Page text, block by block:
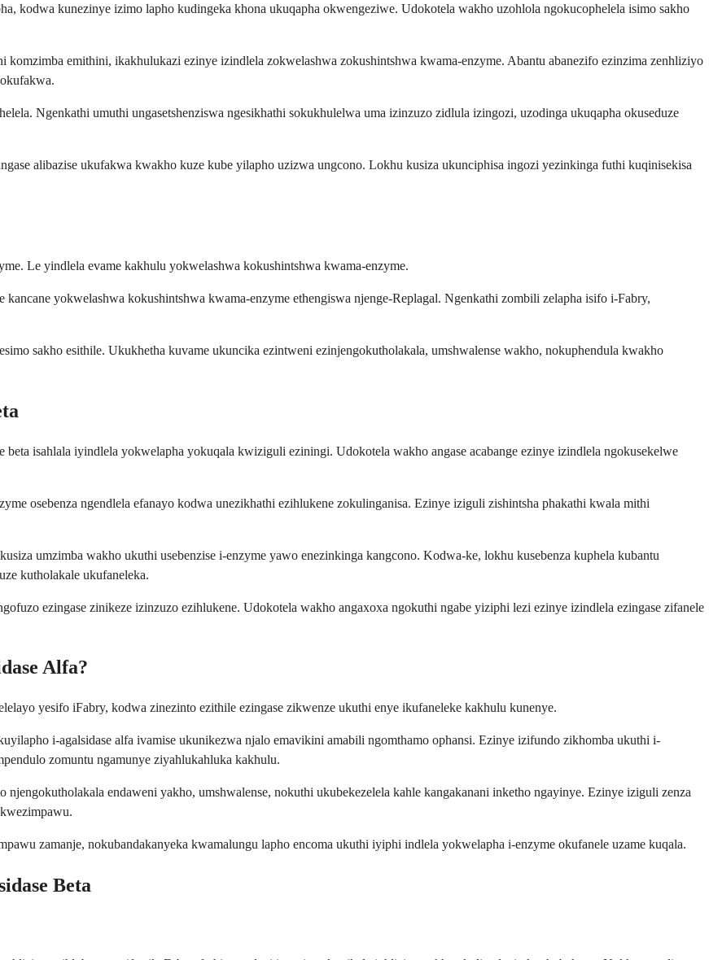
kodwa kunezinye izimo lapho kudingeka khona ukuqapha okwengeziwe. Udokotela wakho uzohlola ngokucophelela isimo sakho
emithini, ikakhulukazi ezinye izindlela zokwelashwa zokushintshwa kwama-enzyme. Abantu abanezifo ezinzima zenhliziyo
Ngenkathi umuthi ungasetshenziswa ngesikhathi sokukhulelwa uma izinzuzo zidlula izingozi, uzodinga ukuqapha okuseduze
alibazise ukufakwa kwakho kuze kube yilapho uzizwa ungcono. Lokhu kusiza ukunciphisa ingozi yezinkinga futhi kuqinisekisa
Le yindlela evame kakhulu yokwelashwa kokushintshwa kwama-enzyme.
yokwelashwa kokushintshwa kwama-enzyme ethengiswa njenge-Replagal. Ngenkathi zombili zelapha isifo i-Fabry,
sakho esithile. Ukukhetha kuvame ukuncika ezintweni ezinjengokutholakala, umshwalense wakho, nokuphendula kwakho
isahlala iyindlela yokwelapha yokuqala kwiziguli eziningi. Udokotela wakho angase acabange ezinye izindlela ngokusekelwe
osebenza ngendlela efanayo kodwa unezikhathi ezihlukene zokulinganisa. Ezinye iziguli zishintsha phakathi kwala mithi
umzimba wakho ukuthi usebenzise i-enzyme yawo enezinkinga kangcono. Kodwa-ke, lokhu kusebenza kuphela kubantu
kutholakale ukufaneleka.
ezingase zinikeze izinzuzo ezihlukene. Udokotela wakho angaxoxa ngokuthi ngabe yiziphi lezi ezinye izindlela ezingase zifanele
Alfa?
yesifo iFabry, kodwa zinezinto ezithile ezingase zikwenze ukuthi enye ikufaneleke kakhulu kunenye.
i-agalsidase alfa ivamise ukunikezwa njalo emavikini amabili ngomthamo ophansi. Ezinye izifundo zikhomba ukuthi i-
zomuntu ngamunye ziyahlukahluka kakhulu.
endaweni yakho, umshwalense, nokuthi ukubekezelela kahle kangakanani inketho ngayinye. Ezinye iziguli zenza
zamanje, nokubandakanyeka kwamalungu lapho encoma ukuthi iyiphi indlela yokwelapha i-enzyme okufanele uzame kuqala.
Beta